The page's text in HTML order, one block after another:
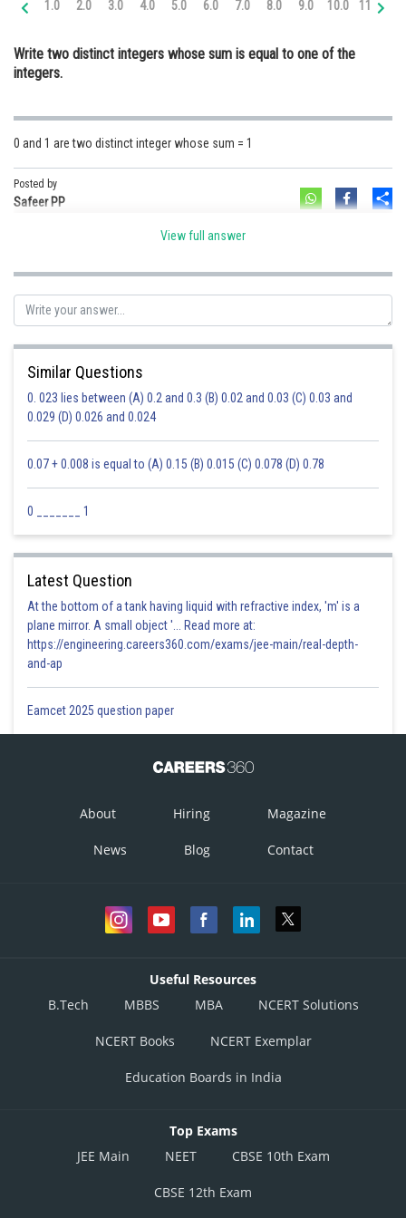
Medicine and Allied Sciences
Media, Mass Communication and
Journalism
1.0 2.0 3.0 4.0 5.0 6.0 7.0 8.0 9.0 10.0 11.0
Write two distinct integers whose sum is equal to one of the
integers.
0 and 1 are two distinct integer whose sum = 1
Posted by
Safeer PP
View full answer
Similar Questions
0. 023 lies between (A) 0.2 and 0.3 (B) 0.02 and 0.03 (C) 0.03 and
0.029 (D) 0.026 and 0.024
0.07 + 0.008 is equal to (A) 0.15 (B) 0.015 (C) 0.078 (D) 0.78
0 _______ 1
Latest Question
At the bottom of a tank having liquid with refractive index, 'm' is a
plane mirror. A small object '... Read more at:
https://engineering.careers360.com/exams/jee-main/real-depth-
and-ap
Eamcet 2025 question paper
About Hiring Magazine
News Blog Contact
Useful Resources
B.Tech
MBBS MBA NCERT Solutions
NCERT Books NCERT Exemplar
Education Boards in India
Top Exams
JEE Main
NEET CBSE 10th Exam
CBSE 12th Exam